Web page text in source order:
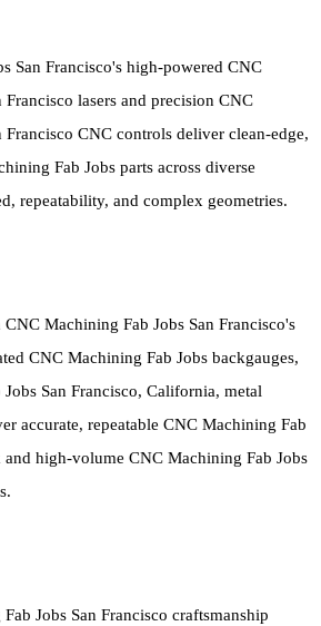
San Francisco's high-powered CNC
lasers and precision CNC
Francisco CNC controls deliver clean-edge,
Fab Jobs parts across diverse
repeatability, and complex geometries.
Machining Fab Jobs San Francisco's
CNC Machining Fab Jobs backgauges,
San Francisco, California, metal
accurate, repeatable CNC Machining Fab
high-volume CNC Machining Fab Jobs
Jobs San Francisco craftsmanship